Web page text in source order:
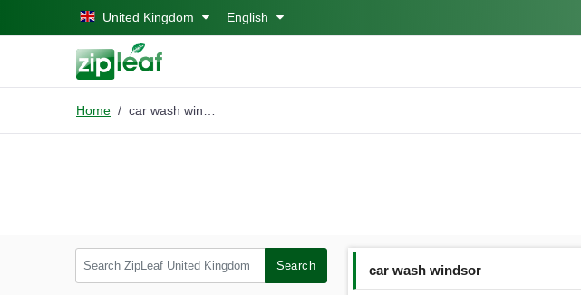
Skip to main contentUnited Kingdom English
Home
Search car wash windsor